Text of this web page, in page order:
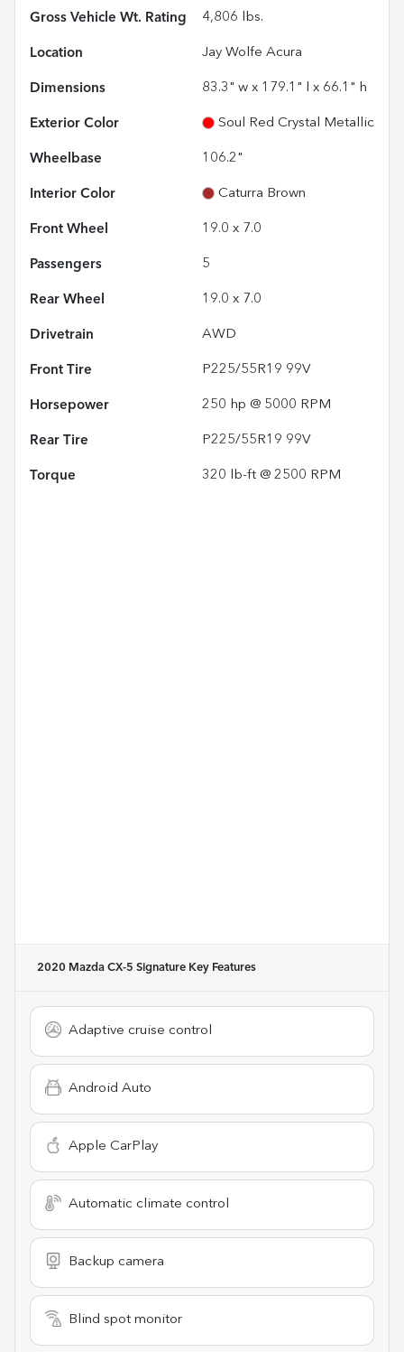
Gross Vehicle Wt. Rating 4,806 lbs.
Location Jay Wolfe Acura
Dimensions 83.3" w x 179.1" l x 66.1" h
Exterior Color Soul Red Crystal Metallic
Wheelbase 106.2"
Interior Color Caturra Brown
Front Wheel 19.0 x 7.0
Passengers 5
Rear Wheel 19.0 x 7.0
Drivetrain AWD
Front Tire P225/55R19 99V
Horsepower 250 hp @ 5000 RPM
Rear Tire P225/55R19 99V
Torque 320 lb-ft @ 2500 RPM
2020 Mazda CX-5 Signature Key Features
Adaptive cruise control
Android Auto
Apple CarPlay
Automatic climate control
Backup camera
Blind spot monitor